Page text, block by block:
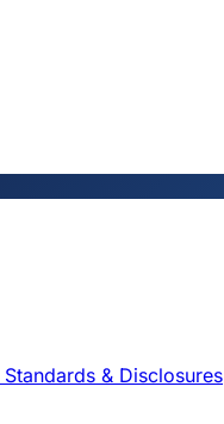
Standards & Disclosures